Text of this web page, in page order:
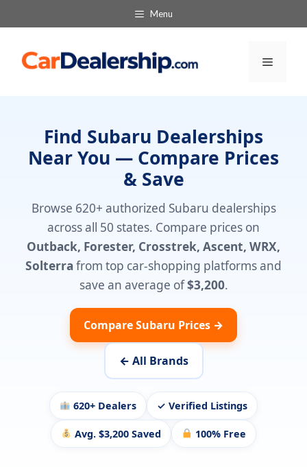
to
content
Menu
Menu
Find Subaru Dealerships
Near You — Compare Prices
& Save
Browse 620+ authorized Subaru dealerships
across all 50 states. Compare prices on
Outback, Forester, Crosstrek, Ascent, WRX,
Solterra from top car-shopping platforms and
save an average of$3,200.
Compare Subaru Prices →
← All Brands
620+ Dealers ✓ Verified Listings
Avg. $3,200 Saved 100% Free